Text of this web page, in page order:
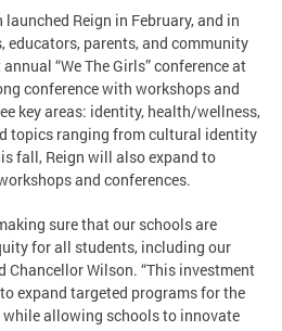
Reign in February, and in
educators, parents, and community
“We The Girls” conference at
conference with workshops and
key areas: identity, health/wellness,
topics ranging from cultural identity
fall, Reign will also expand to
and conferences.
sure that our schools are
for all students, including our
Chancellor Wilson. “This investment
expand targeted programs for the
allowing schools to innovate